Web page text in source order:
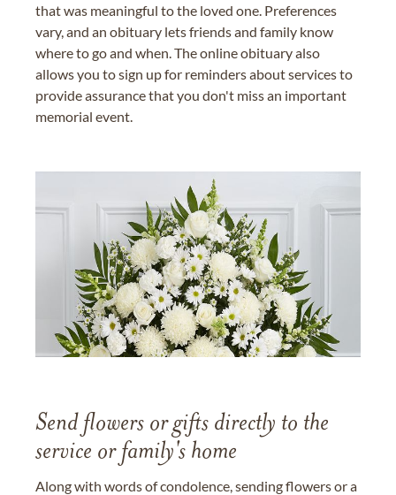
that was meaningful to the loved one. Preferences
vary, and an obituary lets friends and family know
where to go and when. The online obituary also
allows you to sign up for reminders about services to
provide assurance that you don't miss an important
memorial event.
Send flowers or gifts directly to the
service or family's home
Along with words of condolence, sending flowers or a